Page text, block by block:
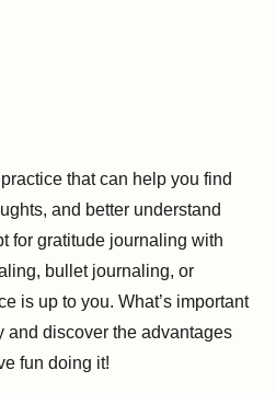
that can help you find
and better understand
for gratitude journaling with
bullet journaling, or
is up to you. What’s important
and discover the advantages
fun doing it!